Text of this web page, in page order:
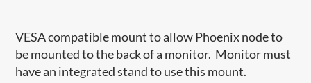
VESA compatible mount to allow Phoenix node to
be mounted to the back of a monitor. Monitor must
have an integrated stand to use this mount.